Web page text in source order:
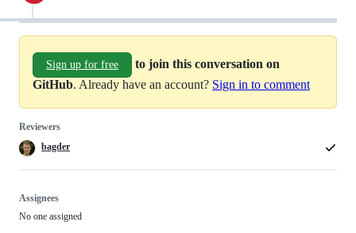
Sign up for free
to join this conversation on
GitHub. Already have an account? Sign in to comment
Reviewers
bagder
Assignees
No one assigned